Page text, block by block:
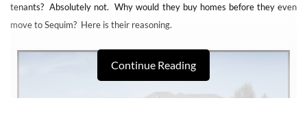
tenants? Absolutely not. Why would they buy homes before they even
move to Sequim? Here is their reasoning.
Continue Reading